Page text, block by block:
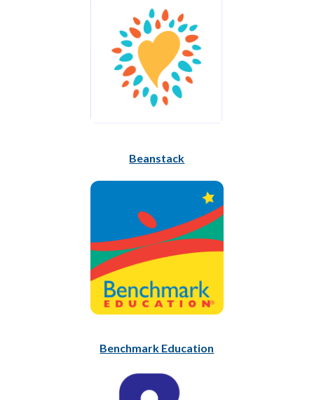
Beanstack
Benchmark Education